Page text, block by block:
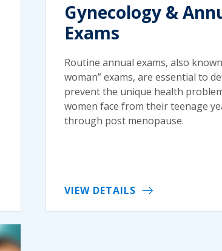
Gynecology &
Exams
Routine annual exams, also
woman” exams, are essential to
prevent the unique health
women face from their teenage
through post menopause.
VIEW DETAILS